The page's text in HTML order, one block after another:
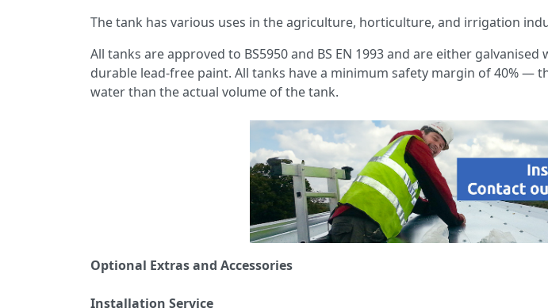
The tank has various uses in the agriculture, horticulture, and irrigation
All tanks are approved to BS5950 and BS EN 1993 and are either
durable lead-free paint. All tanks have a minimum safety margin of 40%
water than the actual volume of the tank.
Optional Extras and Accessories
Installation Service